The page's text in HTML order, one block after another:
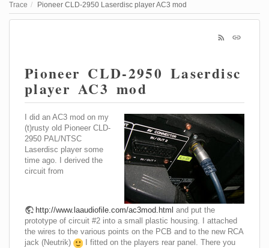
Trace Pioneer CLD-2950 Laserdisc player AC3 mod
Pioneer CLD-2950 Laserdisc
player AC3 mod
I did an AC3 mod on my
(t)rusty old Pioneer CLD-
2950 PAL/NTSC
Laserdisc player some
time ago. I derived the
circuit from
http://www.laaudiofile.com/ac3mod.html and put the
prototype of circuit #2 into a small plastic housing. I attached
the wires to the various points on the PCB and to the new RCA
jack (Neutrik)
I fitted on the players rear panel. There you